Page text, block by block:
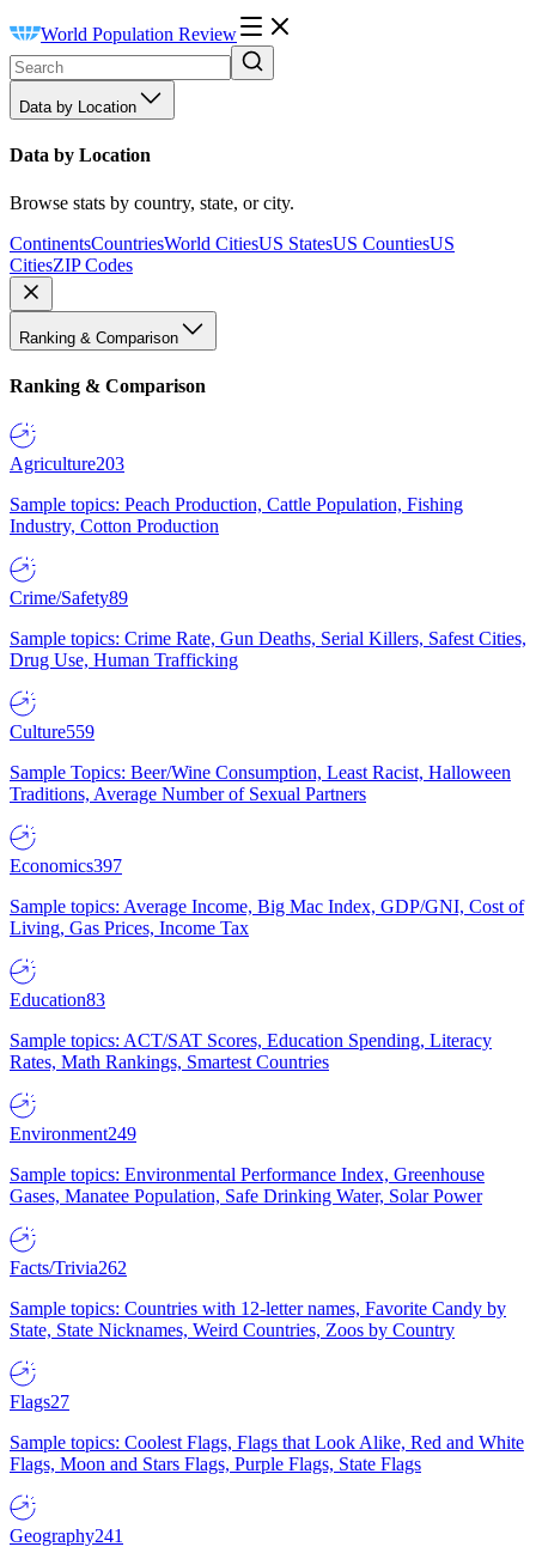
World Population Review
Data by Location
Data by Location
Browse stats by country, state, or city.
ContinentsCountriesWorld CitiesUS StatesUS CountiesUS
CitiesZIP Codes
Ranking & Comparison
Ranking & Comparison
Agriculture203
Sample topics: Peach Production, Cattle Population, Fishing
Industry, Cotton Production
Crime/Safety89
Sample topics: Crime Rate, Gun Deaths, Serial Killers, Safest Cities,
Drug Use, Human Trafficking
Culture559
Sample Topics: Beer/Wine Consumption, Least Racist, Halloween
Traditions, Average Number of Sexual Partners
Economics397
Sample topics: Average Income, Big Mac Index, GDP/GNI, Cost of
Living, Gas Prices, Income Tax
Education83
Sample topics: ACT/SAT Scores, Education Spending, Literacy
Rates, Math Rankings, Smartest Countries
Environment249
Sample topics: Environmental Performance Index, Greenhouse
Gases, Manatee Population, Safe Drinking Water, Solar Power
Facts/Trivia262
Sample topics: Countries with 12-letter names, Favorite Candy by
State, State Nicknames, Weird Countries, Zoos by Country
Flags27
Sample topics: Coolest Flags, Flags that Look Alike, Red and White
Flags, Moon and Stars Flags, Purple Flags, State Flags
Geography241